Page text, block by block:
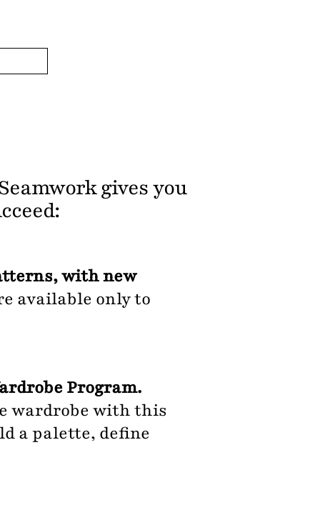
gives you
with new
available only to
Program.
wardrobe with this
a palette, define